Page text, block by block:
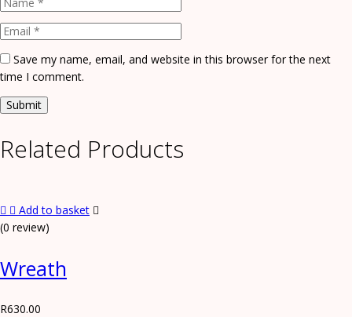
Save my name, email, and website in this browser for the next
time I comment.
Related Products
Add to basket
(0 review)
Wreath
R630.00